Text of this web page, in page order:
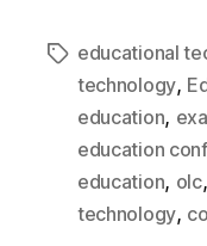
educational
technology,
education,
education
education, olc,
technology,